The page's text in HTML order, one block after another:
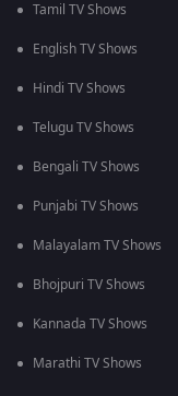
Tamil TV Shows
English TV Shows
Hindi TV Shows
Telugu TV Shows
Bengali TV Shows
Punjabi TV Shows
Malayalam TV Shows
Bhojpuri TV Shows
Kannada TV Shows
Marathi TV Shows